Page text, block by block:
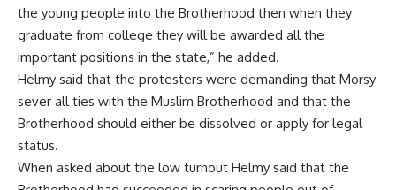
the young people into the Brotherhood then when they
graduate from college they will be awarded all the
important positions in the state,” he added.
Helmy said that the protesters were demanding that Morsy
sever all ties with the Muslim Brotherhood and that the
Brotherhood should either be dissolved or apply for legal
status.
When asked about the low turnout Helmy said that the